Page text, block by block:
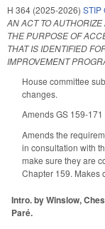
H 364 (2025-2026) STIP
AN ACT TO
THE PURPOSE OF
THAT IS IDENTIFIED
IMPROVEMENT
House committee
changes.
Amends GS 159-
Amends the
in consultation with
make sure they are
Chapter 159. Makes
Intro. by Winslow,
Paré.